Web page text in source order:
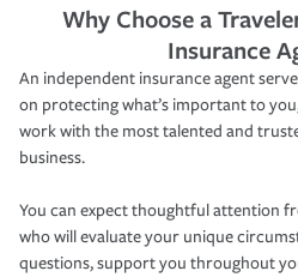
Why Choose a
Insurance
An independent insurance agent
on protecting what’s important to
work with the most talented and
business.
You can expect thoughtful attention
who will evaluate your unique
questions, support you throughout